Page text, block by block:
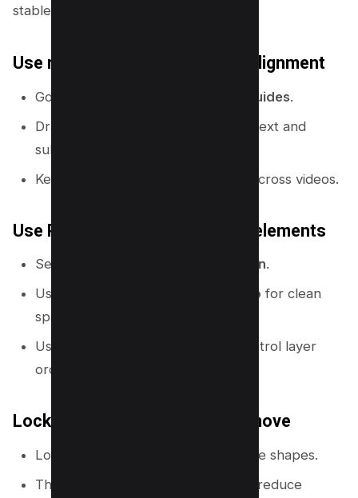
stable.
Use rulers and guides for fast alignment
Go to Rulers and guides.
Drag guides to create columns for text and
subject placement.
Keep text inside a consistent area across videos.
Use Position to align and layer elements
Select an element and click Position.
Use
Tidy up for clean
spacing.
Use
to control layer
order.
Lock what you do not want to move
Lock the background and any frame shapes.
This step prevents small shifts that reduce